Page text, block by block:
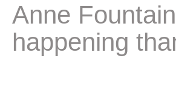
Anne
happening